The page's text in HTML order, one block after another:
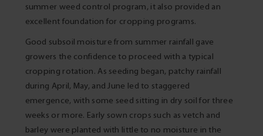
summer weed control program, it also provided an
excellent foundation for cropping programs.
Good subsoil moisture from summer rainfall gave
growers the confidence to proceed with a typical
cropping rotation. As seeding began, patchy rainfall
during April, May, and June led to staggered
emergence, with some seed sitting in dry soil for three
weeks or more. Early sown crops such as vetch and
barley were planted with little to no moisture in the